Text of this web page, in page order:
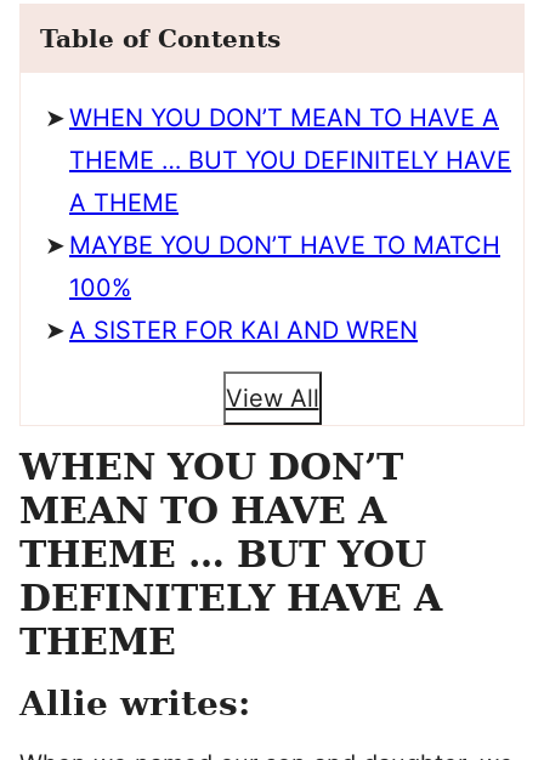
Table of Contents
WHEN YOU DON’T MEAN TO HAVE A
THEME … BUT YOU DEFINITELY HAVE
A THEME
MAYBE YOU DON’T HAVE TO MATCH
100%
A SISTER FOR KAI AND WREN
View All
WHEN YOU DON’T
MEAN TO HAVE A
THEME … BUT YOU
DEFINITELY HAVE A
THEME
Allie writes: